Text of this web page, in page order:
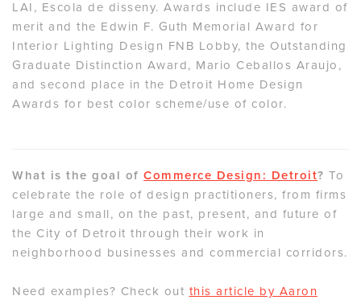
LAI, Escola de disseny. Awards include IES award of
merit and the Edwin F. Guth Memorial Award for
Interior Lighting Design FNB Lobby, the Outstanding
Graduate Distinction Award, Mario Ceballos Araujo,
and second place in the Detroit Home Design
Awards for best color scheme/use of color.
What is the goal of Commerce Design: Detroit? To
celebrate the role of design practitioners, from firms
large and small, on the past, present, and future of
the City of Detroit through their work in
neighborhood businesses and commercial corridors.
Need examples? Check out this article by Aaron